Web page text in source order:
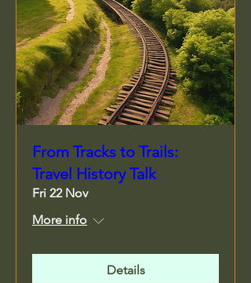
From Tracks to Trails:
Travel History Talk
Fri 22 Nov
More info
Details